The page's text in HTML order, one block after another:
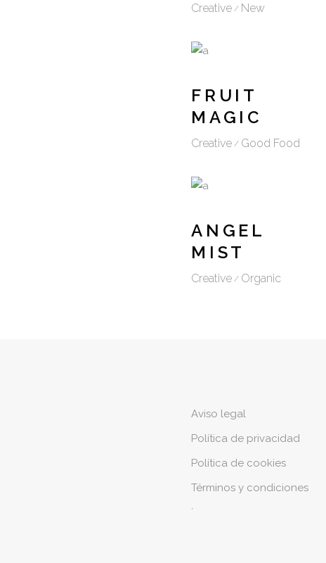
Creative New
FRUIT
MAGIC
Creative Good Food
ANGEL
MIST
Creative Organic
Aviso legal
Política de privacidad
Política de cookies
Términos y condiciones
´